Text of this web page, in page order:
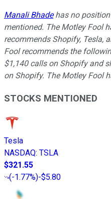
Manali Bhadehas no
mentioned. The Motley Fool
recommends Shopify, Tesla,
Fool recommends the
$1,140 calls on Shopify and
on Shopify. The Motley Fool
STOCKS MENTIONED
Tesla
NASDAQ: TSLA
$321.55
(-1.77%)-$5.80